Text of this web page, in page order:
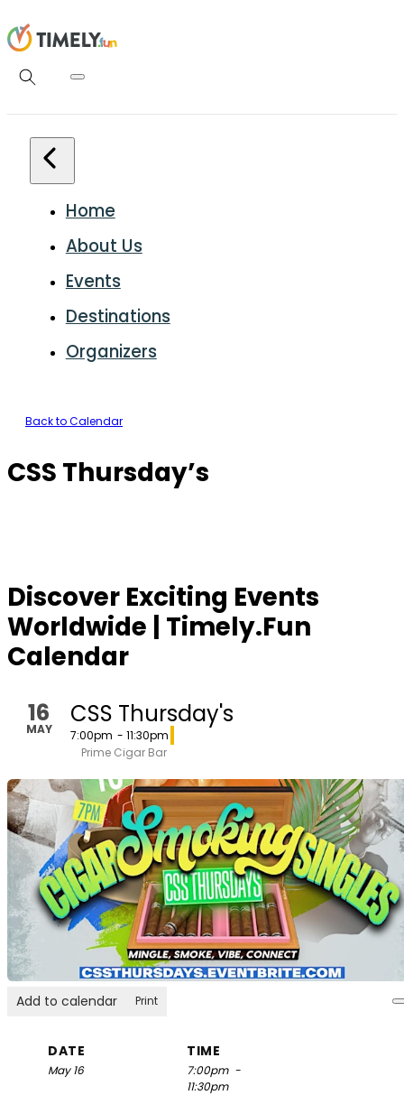
Home
About Us
Events
Destinations
Organizers
Back to Calendar
CSS Thursday’s
Discover Exciting Events
Worldwide | Timely.Fun
Calendar
16
MAY
CSS Thursday's
7:00pm - 11:30pm
Prime Cigar Bar
Add to calendar Print
DATE
May 16
TIME
7:00pm -
11:30pm